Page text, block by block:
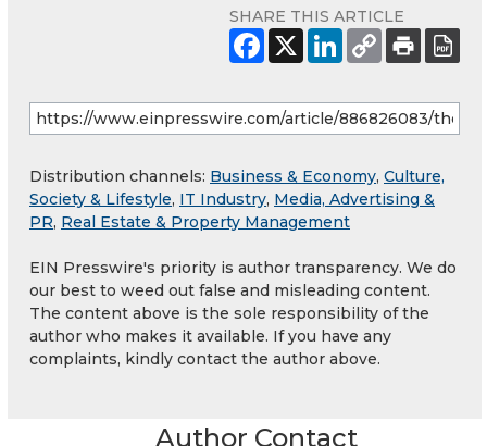
SHARE THIS ARTICLE
Distribution channels: Business & Economy, Culture,
Society & Lifestyle, IT Industry, Media, Advertising &
PR, Real Estate & Property Management
EIN Presswire's priority is author transparency. We do
our best to weed out false and misleading content.
The content above is the sole responsibility of the
author who makes it available. If you have any
complaints, kindly contact the author above.
Author Contact